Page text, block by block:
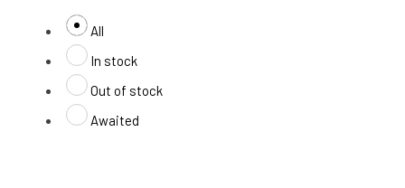
All
In stock
Out of stock
Awaited